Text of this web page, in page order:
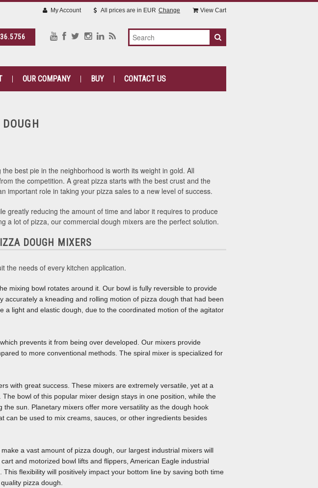
My Account All prices are in EUR Change View Cart
OUR COMPANY BUY CONTACT US
best pie in the neighborhood is worth its weight in gold. All
the competition. A great pizza starts with the best crust and the
important role in taking your pizza sales to a new level of success.
greatly reducing the amount of time and labor it requires to produce
a lot of pizza, our commercial dough mixers are the perfect solution.
DOUGH MIXERS
the needs of every kitchen application.
mixing bowl rotates around it. Our bowl is fully reversible to provide
a kneading and rolling motion of pizza dough that had been
light and elastic dough, due to the coordinated motion of the agitator
prevents it from being over developed. Our mixers provide
to more conventional methods. The spiral mixer is specialized for
with great success. These mixers are extremely versatile, yet at a
bowl of this popular mixer design stays in one position, while the
sun. Planetary mixers offer more versatility as the dough hook
can be used to mix creams, sauces, or other ingredients besides
a vast amount of pizza dough, our largest industrial mixers will
and motorized bowl lifts and flippers, American Eagle industrial
flexibility will positively impact your bottom line by saving both time
pizza dough.